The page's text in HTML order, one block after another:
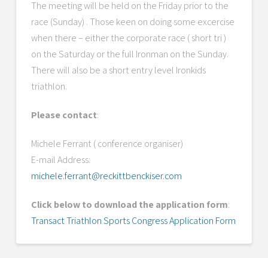
The meeting will be held on the Friday prior to the
race (Sunday) . Those keen on doing some excercise
when there – either the corporate race ( short tri )
on the Saturday or the full Ironman on the Sunday.
There will also be a short entry level Ironkids
triathlon.
Please contact:
Michele Ferrant ( conference organiser)
E-mail Address:
michele.ferrant@reckittbenckiser.com
Click below to download the application form:
Transact Triathlon Sports Congress Application Form